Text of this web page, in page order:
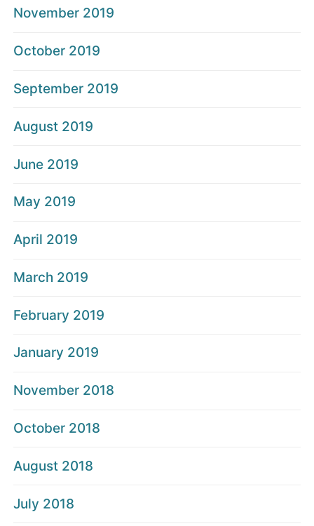
November 2019
October 2019
September 2019
August 2019
June 2019
May 2019
April 2019
March 2019
February 2019
January 2019
November 2018
October 2018
August 2018
July 2018